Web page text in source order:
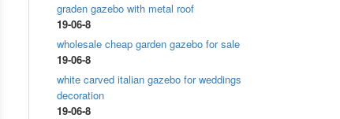
graden gazebo with metal roof
19-06-8
wholesale cheap garden gazebo for sale
19-06-8
white carved italian gazebo for weddings
decoration
19-06-8